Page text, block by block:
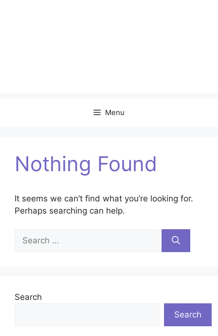
Menu
Nothing Found
It seems we can’t find what you’re looking for.
Perhaps searching can help.
Search
for:
Search
Search